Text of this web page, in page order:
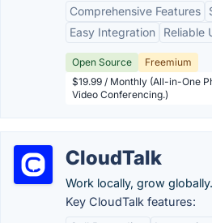
Comprehensive Features
Easy Integration
Reliable
Open Source
Freemium
$19.99 / Monthly (All-in-One
Video Conferencing.)
CloudTalk
Work locally, grow globally.
Key CloudTalk features: